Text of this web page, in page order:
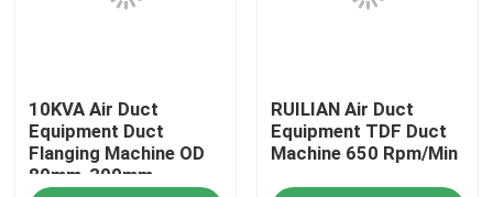
Automatic Seam Welding Machine
Seam Welding Equipment
10KVA Air Duct
Equipment Duct
Flanging Machine OD
80mm-300mm
RUILIAN Air Duct
Equipment TDF Duct
Machine 650 Rpm/Min